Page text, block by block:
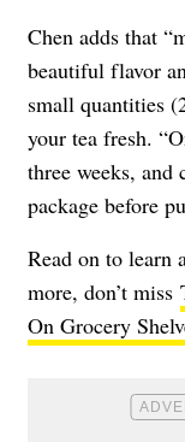
Chen adds that
beautiful flavor
small quantities
your tea fresh.
three weeks, and
package before
Read on to learn
more, don’t miss
On Grocery